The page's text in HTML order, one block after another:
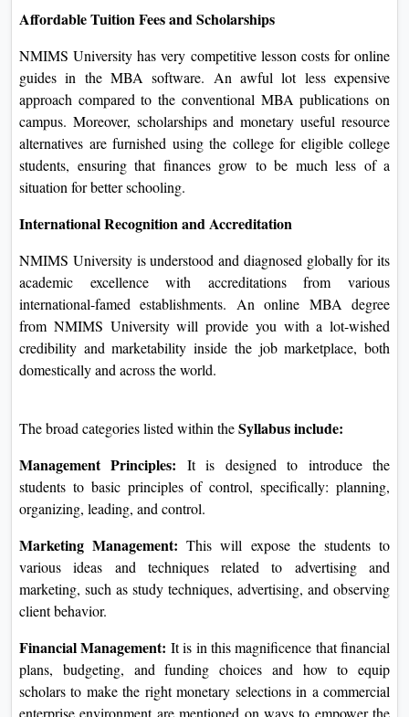
enrollment, building of resumes, and interview practice are
provided as a result. You get to community with experts
inside the industry and alumni; such networks open up
opportunities for job employment or collaboration.
Affordable Tuition Fees and Scholarships
NMIMS University has very competitive lesson costs for
online guides in the MBA software. An awful lot less
expensive approach compared to the conventional MBA
publications on campus. Moreover, scholarships and
monetary useful resource alternatives are furnished using the
college for eligible college students, ensuring that finances
grow to be much less of a situation for better schooling.
International Recognition and Accreditation
NMIMS University is understood and diagnosed globally for
its academic excellence with accreditations from various
from NMIMS University will provide you with a lot-wished
credibility and marketability inside the job marketplace, both
domestically and across the world.
The broad categories listed within the
Management Principles:
It is designed to introduce the
students to basic principles of control, specifically: planning,
organizing, leading, and control.
Marketing Management:This will expose the students to
various ideas and techniques related to advertising and
marketing, such as study techniques, advertising, and
observing client behavior.